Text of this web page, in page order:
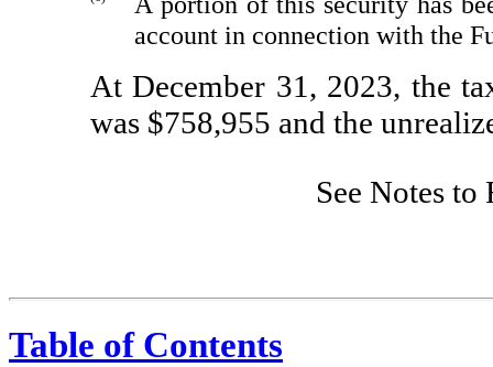
account in connection with the
At December 31, 2023, the
was $758,955 and the
See Notes to
Table of Contents